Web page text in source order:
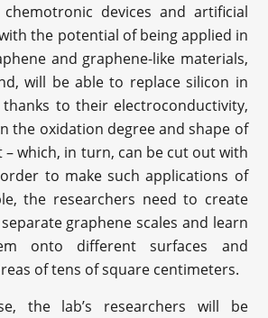
devices and artificial
the potential of being applied in
and graphene-like materials,
will be able to replace silicon in
to their electroconductivity,
the oxidation degree and shape of
– which, in turn, can be cut out with
to make such applications of
the researchers need to create
graphene scales and learn
onto different surfaces and
of tens of square centimeters.
the lab’s researchers will be